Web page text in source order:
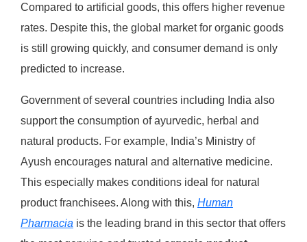
Compared to artificial goods, this offers higher revenue
rates. Despite this, the global market for organic goods
is still growing quickly, and consumer demand is only
predicted to increase.
Government of several countries including India also
support the consumption of ayurvedic, herbal and
natural products. For example, India’s Ministry of
Ayush encourages natural and alternative medicine.
This especially makes conditions ideal for natural
product franchisees. Along with this, Human
Pharmacia is the leading brand in this sector that offers